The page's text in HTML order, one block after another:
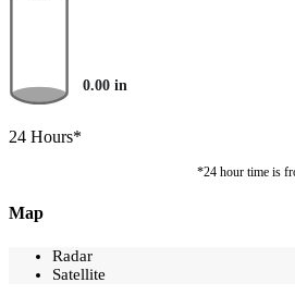
0.00 in
24 Hours*
*24 hour time is
Map
Radar
Satellite